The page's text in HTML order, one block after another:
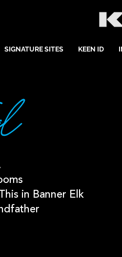
SIGNATURE SITES KEEN ID
in Banner Elk